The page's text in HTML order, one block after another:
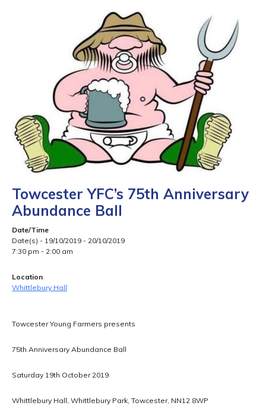
Towcester YFC’s 75th Anniversary
Abundance Ball
Date/Time
Date(s) - 19/10/2019 - 20/10/2019
7:30 pm - 2:00 am
Location
Whittlebury Hall
Towcester Young Farmers presents
75th Anniversary Abundance Ball
Saturday 19th October 2019
Whittlebury Hall, Whittlebury Park, Towcester, NN12 8WP